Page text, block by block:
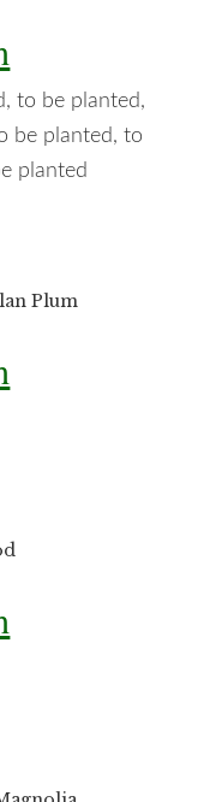
to be planted,
be planted, to
planted
Plum